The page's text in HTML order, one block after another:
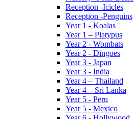
Reception -Icicles
Reception -Penguins
Year 1 - Koalas
Year 1 – Platypus
Year 2 - Wombats
Year 2 - Dingoes
Year 3 - Japan
Year 3 - India
Year 4 – Thailand
Year 4 – Sri Lanka
Year 5 - Peru
Year 5 - Mexico